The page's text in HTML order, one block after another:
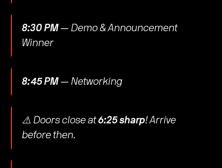
8:30 PM — Demo & Announcement
Winner
8:45 PM — Networking
​​⚠️ Doors close at6:25 sharp! Arrive
before then.